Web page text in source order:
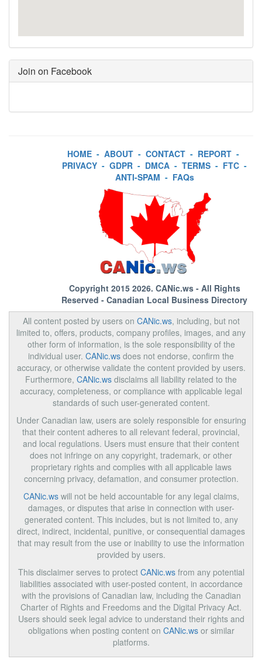
Join on Facebook
HOME - ABOUT - CONTACT - REPORT -
PRIVACY - GDPR - DMCA - TERMS - FTC -
ANTI-SPAM - FAQs
Copyright 2015 2026. CANic.ws- All Rights
Reserved - Canadian Local Business Directory
All content posted by users on CANic.ws, including, but not
limited to, offers, products, company profiles, images, and any
other form of information, is the sole responsibility of the
individual user. CANic.ws does not endorse, confirm the
accuracy, or otherwise validate the content provided by users.
Furthermore, CANic.ws disclaims all liability related to the
accuracy, completeness, or compliance with applicable legal
standards of such user-generated content.
Under Canadian law, users are solely responsible for ensuring
that their content adheres to all relevant federal, provincial,
and local regulations. Users must ensure that their content
does not infringe on any copyright, trademark, or other
proprietary rights and complies with all applicable laws
concerning privacy, defamation, and consumer protection.
CANic.wswill not be held accountable for any legal claims,
damages, or disputes that arise in connection with user-
generated content. This includes, but is not limited to, any
direct, indirect, incidental, punitive, or consequential damages
that may result from the use or inability to use the information
provided by users.
This disclaimer serves to protect CANic.wsfrom any potential
liabilities associated with user-posted content, in accordance
with the provisions of Canadian law, including the Canadian
Charter of Rights and Freedoms and the Digital Privacy Act.
Users should seek legal advice to understand their rights and
obligations when posting content on CANic.wsor similar
platforms.